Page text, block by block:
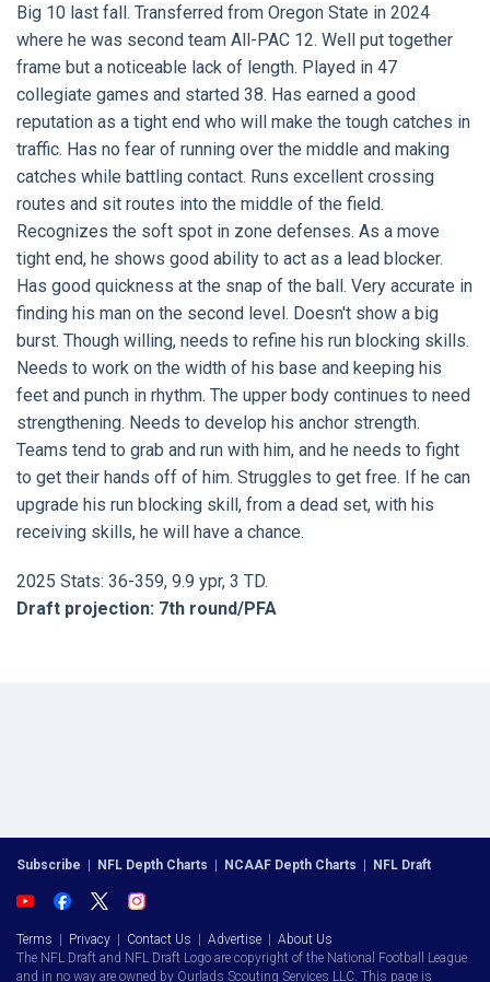
Big 10 last fall. Transferred from Oregon State in 2024
where he was second team All-PAC 12. Well put together
frame but a noticeable lack of length. Played in 47
collegiate games and started 38. Has earned a good
reputation as a tight end who will make the tough catches in
traffic. Has no fear of running over the middle and making
catches while battling contact. Runs excellent crossing
routes and sit routes into the middle of the field.
Recognizes the soft spot in zone defenses. As a move
tight end, he shows good ability to act as a lead blocker.
Has good quickness at the snap of the ball. Very accurate in
finding his man on the second level. Doesn't show a big
burst. Though willing, needs to refine his run blocking skills.
Needs to work on the width of his base and keeping his
feet and punch in rhythm. The upper body continues to need
strengthening. Needs to develop his anchor strength.
Teams tend to grab and run with him, and he needs to fight
to get their hands off of him. Struggles to get free. If he can
upgrade his run blocking skill, from a dead set, with his
receiving skills, he will have a chance.
2025 Stats: 36-359, 9.9 ypr, 3 TD.
Draft projection: 7th round/PFA
Subscribe | NFL Depth Charts | NCAAF Depth Charts | NFL Draft
Terms | Privacy | Contact Us | Advertise | About Us
The NFL Draft and NFL Draft Logo are copyright of the National Football League
and in no way are owned by Ourlads Scouting Services LLC. This page is